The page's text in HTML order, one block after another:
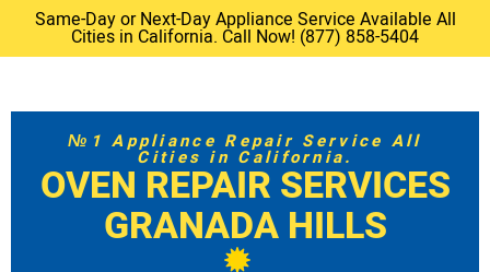
Same-Day or Next-Day Appliance Service Available All
Cities in California. Call Now! (877) 858-5404
№1 Appliance Repair Service All
Cities in California.
OVEN REPAIR SERVICES
GRANADA HILLS